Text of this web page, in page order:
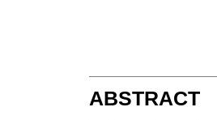
ABSTRACT